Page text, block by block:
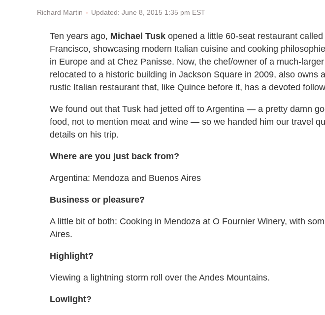
Richard Martin Updated: June 8, 2015 1:35 pm EST
Ten years ago, Michael Tusk opened a little 60-seat restaurant
Francisco, showcasing modern Italian cuisine and cooking
in Europe and at Chez Panisse. Now, the chef/owner of a much-larger
relocated to a historic building in Jackson Square in 2009, also owns
rustic Italian restaurant that, like Quince before it, has a devoted
We found out that Tusk had jetted off to Argentina — a pretty damn
food, not to mention meat and wine — so we handed him our travel
details on his trip.
Where are you just back from?
Argentina: Mendoza and Buenos Aires
Business or pleasure?
A little bit of both: Cooking in Mendoza at O Fournier Winery, with
Aires.
Highlight?
Viewing a lightning storm roll over the Andes Mountains.
Lowlight?